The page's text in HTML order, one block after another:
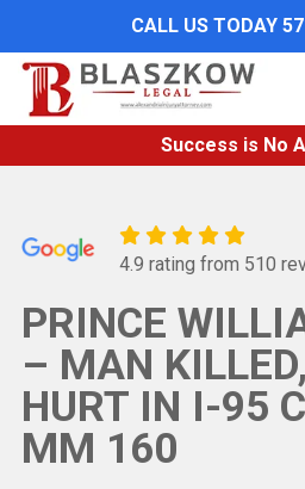
main
content
CALL US TODAY
Success is No
4.9 rating from 510
PRINCE
– MAN
HURT IN I-95
MM 160